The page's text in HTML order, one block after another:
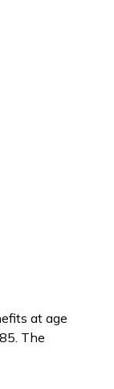
at age
The